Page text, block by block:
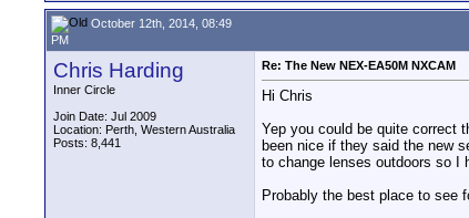
October 12th, 2014, 08:49
PM
Chris Harding
Inner Circle
Join Date: Jul 2009
Location: Perth, Western Australia
Posts: 8,441
Re: The New NEX-EA50M NXCAM
Hi Chris
Yep you could be quite correct
been nice if they said the new
to change lenses outdoors so I
Probably the best place to see